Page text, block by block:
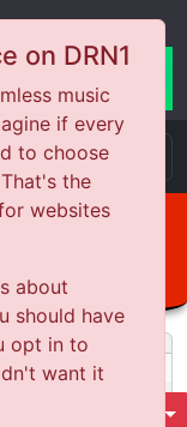
on DRN1
music
if every
to choose
the
websites
about
should have
opt in to
want it